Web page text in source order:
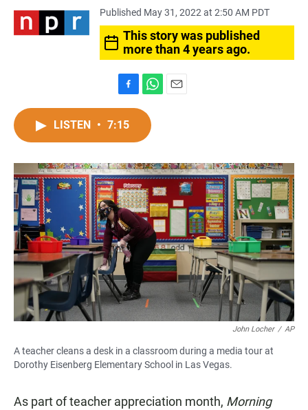
Published May 31, 2022 at 2:50 AM PDT
This story was published
more than 4 years ago.
a
c
o
o
k
h
t
A
p
p
LISTEN • 7:15
John Locher / AP
A teacher cleans a desk in a classroom during a media tour at
Dorothy Eisenberg Elementary School in Las Vegas.
As part of teacher appreciation month, Morning